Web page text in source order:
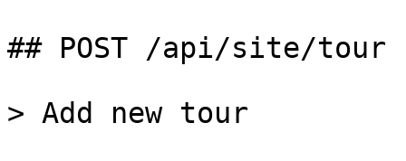
## POST /api/site/tour
> Add new tour